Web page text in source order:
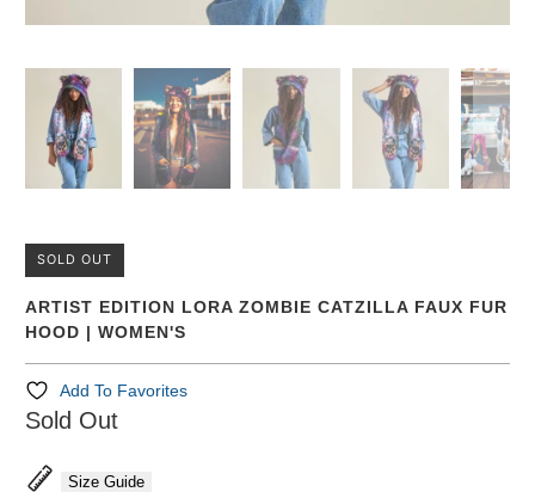
SOLD OUT
ARTIST EDITION LORA ZOMBIE CATZILLA FAUX FUR
HOOD | WOMEN'S
Add To Favorites
Sold Out
Size Guide